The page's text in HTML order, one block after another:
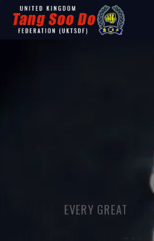
WELCOME TO THE
EVERY GREAT